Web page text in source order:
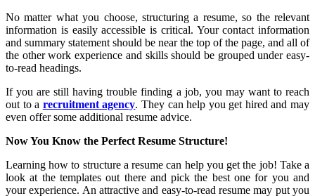
No matter what you choose, structuring a resume, so the relevant
information is easily accessible is critical. Your contact information
and summary statement should be near the top of the page, and all of
the other work experience and skills should be grouped under easy-
to-read headings.
If you are still having trouble finding a job, you may want to reach
out to a recruitment agency. They can help you get hired and may
even offer some additional resume advice.
Now You Know the Perfect Resume Structure!
Learning how to structure a resume can help you get the job! Take a
look at the templates out there and pick the best one for you and
your experience. An attractive and easy-to-read resume may put you